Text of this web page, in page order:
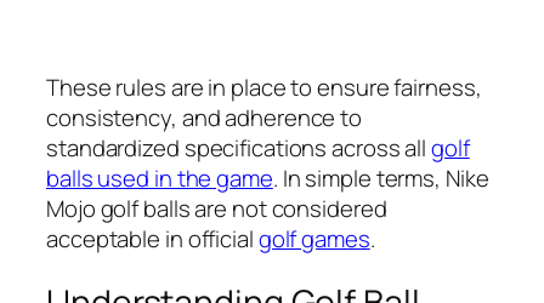
These rules are in place to ensure fairness,
consistency, and adherence to
standardized specifications across allgolf
balls used in the game. In simple terms, Nike
Mojo golf balls are not considered
acceptable in officialgolf games.